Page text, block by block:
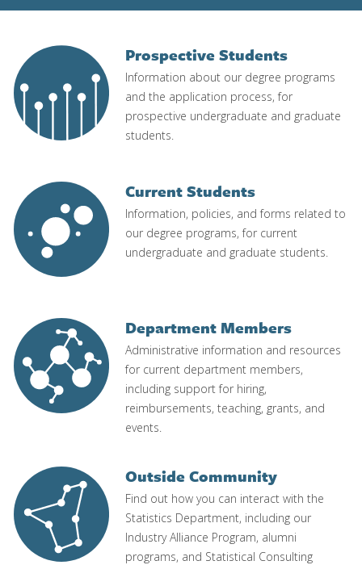
Image Prospective Students
Information about our degree programs
and the application process, for
prospective undergraduate and graduate
students.
Image Current Students
Information, policies, and forms related to
our degree programs, for current
undergraduate and graduate students.
Image Department Members
Administrative information and resources
for current department members,
including support for hiring,
reimbursements, teaching, grants, and
events.
Image Outside Community
Find out how you can interact with the
Statistics Department, including our
Industry Alliance Program, alumni
programs, and Statistical Consulting